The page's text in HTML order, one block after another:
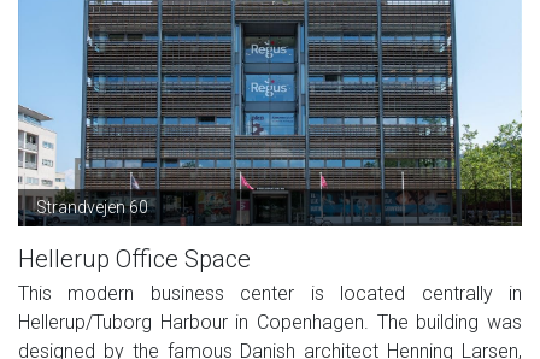
Strandvejen 60
Hellerup Office Space
This modern business center is located centrally in
Hellerup/Tuborg Harbour in Copenhagen. The building was
designed by the famous Danish architect Henning Larsen,